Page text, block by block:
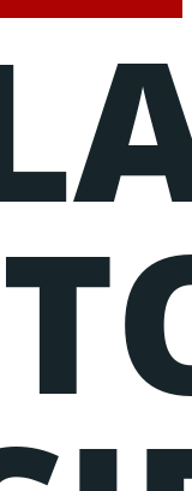
elit, sed do
magna aliqua.
ullamco